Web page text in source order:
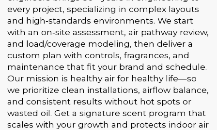
every project, specializing in complex layouts
and high‑standards environments. We start
with an on‑site assessment, air pathway review,
and load/coverage modeling, then deliver a
custom plan with controls, fragrances, and
maintenance that fit your brand and schedule.
Our mission is healthy air for healthy life—so
we prioritize clean installations, airflow balance,
and consistent results without hot spots or
wasted oil. Get a signature scent program that
scales with your growth and protects indoor air